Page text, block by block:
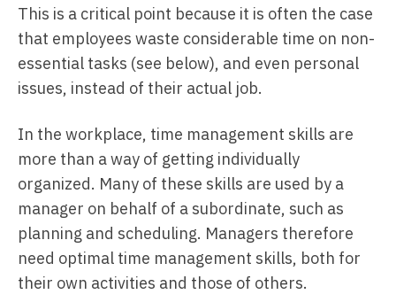
This is a critical point because it is often the case
that employees waste considerable time on non-
essential tasks (see below), and even personal
issues, instead of their actual job.
In the workplace, time management skills are
more than a way of getting individually
organized. Many of these skills are used by a
manager on behalf of a subordinate, such as
planning and scheduling. Managers therefore
need optimal time management skills, both for
their own activities and those of others.